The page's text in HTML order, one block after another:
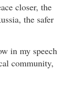
closer, the
the safer
in my speech
community,